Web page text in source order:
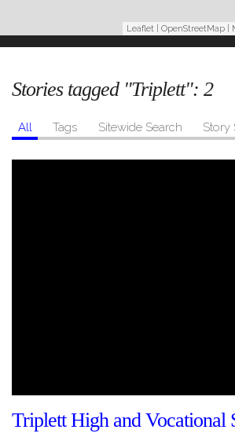
Leaflet OpenStreetMap |
Stories tagged "Triplett": 2
All Tags Sitewide Search Story
Triplett High and Vocational